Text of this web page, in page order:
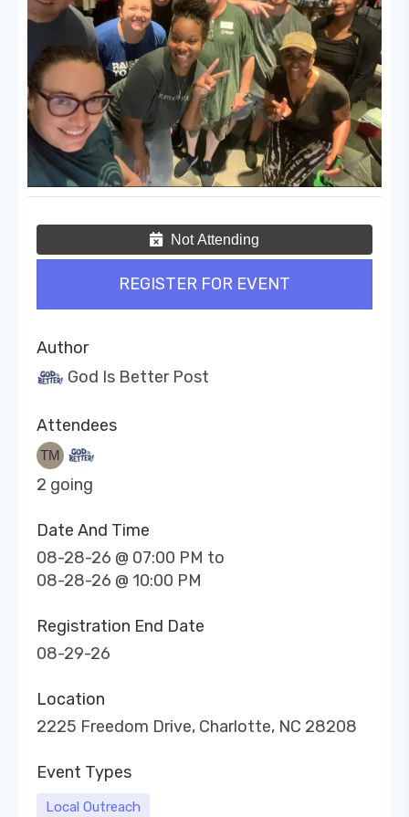
Not Attending
REGISTER FOR EVENT
Author
God Is Better Post
Attendees
2 going
Date And Time
08-28-26 @ 07:00 PM to
08-28-26 @ 10:00 PM
Registration End Date
08-29-26
Location
2225 Freedom Drive, Charlotte, NC 28208
Event Types
Local Outreach